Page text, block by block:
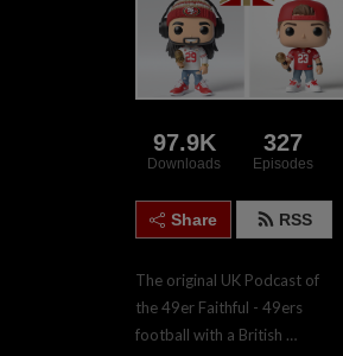
97.9K
Downloads
327
Episodes
Share RSS
The original UK Podcast of
the 49er Faithful - 49ers
football with a British